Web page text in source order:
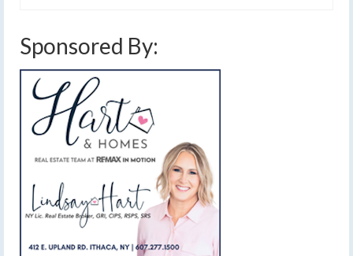
Sponsored By: